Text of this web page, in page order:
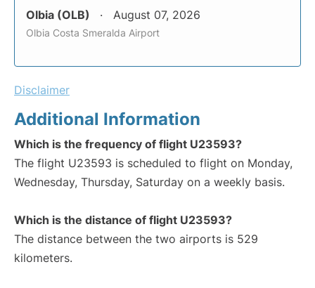
Olbia (OLB) August 07, 2026
Olbia Costa Smeralda Airport
Disclaimer
Additional Information
Which is the frequency of flight U23593?
The flight U23593 is scheduled to flight on Monday,
Wednesday, Thursday, Saturday on a weekly basis.
Which is the distance of flight U23593?
The distance between the two airports is 529
kilometers.